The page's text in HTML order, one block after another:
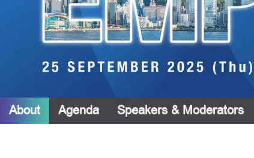
About Agenda Speakers & Moderators